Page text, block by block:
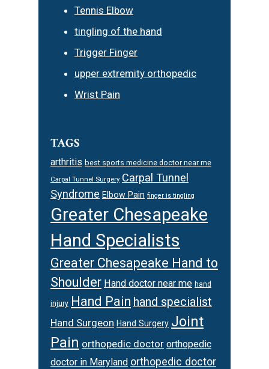
Tennis Elbow
tingling of the hand
Trigger Finger
upper extremity orthopedic
Wrist Pain
TAGS
arthritis best sports medicine doctor near me
Carpal Tunnel Surgery Carpal Tunnel
Syndrome Elbow Pain finger is tingling
Greater Chesapeake
Hand Specialists
Greater Chesapeake Hand to
Shoulder Hand doctor near me hand
injury Hand Pain hand specialist
Hand Surgeon Hand Surgery Joint
Pain orthopedic doctor orthopedic
doctor in Maryland orthopedic doctor